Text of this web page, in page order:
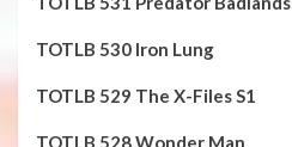
TOTLB 530 Iron Lung
TOTLB 529 The X-Files S1
TOTLB 528 Wonder Man